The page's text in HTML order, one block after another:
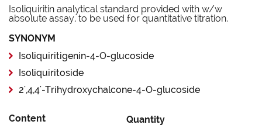
Isoliquiritin analytical standard provided with w/w
absolute assay, to be used for quantitative titration.
SYNONYM
Isoliquiritigenin-4-O-glucoside
Isoliquiritoside
2',4,4'-Trihydroxychalcone-4-O-glucoside
Content Quantity